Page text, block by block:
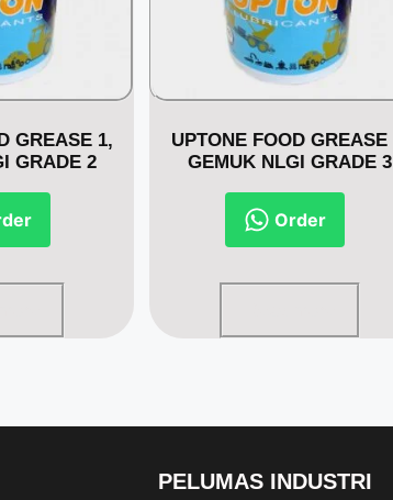
GREASE 1,
GRADE 2
UPTONE FOOD GREASE
GEMUK NLGI GRADE 3
Order
PELUMAS INDUSTRI